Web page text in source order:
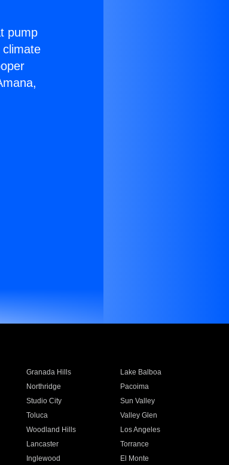
pump
Granada Hills
Lake Balboa
Northridge
Pacoima
Studio City
Sun Valley
Toluca
Valley Glen
Woodland Hills
Los Angeles
Lancaster
Torrance
Inglewood El Monte